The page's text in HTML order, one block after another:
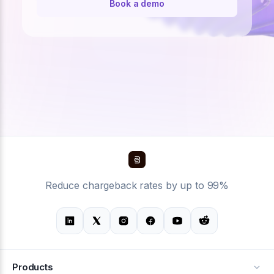
Book a demo
Reduce chargeback rates by up to 99%
Products